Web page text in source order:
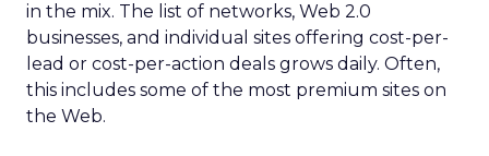
in the mix. The list of networks, Web 2.0
businesses, and individual sites offering cost-per-
lead or cost-per-action deals grows daily. Often,
this includes some of the most premium sites on
the Web.